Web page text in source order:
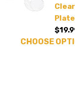
CHOOSE